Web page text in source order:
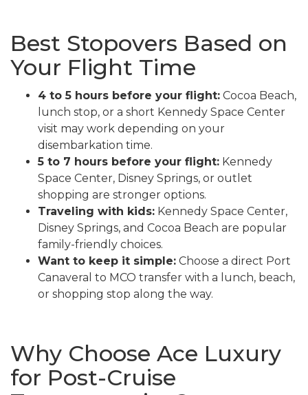
Best Stopovers Based on
Your Flight Time
4 to 5 hours before your flight: Cocoa Beach,
lunch stop, or a short Kennedy Space Center
visit may work depending on your
disembarkation time.
5 to 7 hours before your flight: Kennedy
Space Center, Disney Springs, or outlet
shopping are stronger options.
Traveling with kids: Kennedy Space Center,
Disney Springs, and Cocoa Beach are popular
family-friendly choices.
Want to keep it simple: Choose a direct Port
Canaveral to MCO transfer with a lunch, beach,
or shopping stop along the way.
Why Choose Ace Luxury
for Post-Cruise